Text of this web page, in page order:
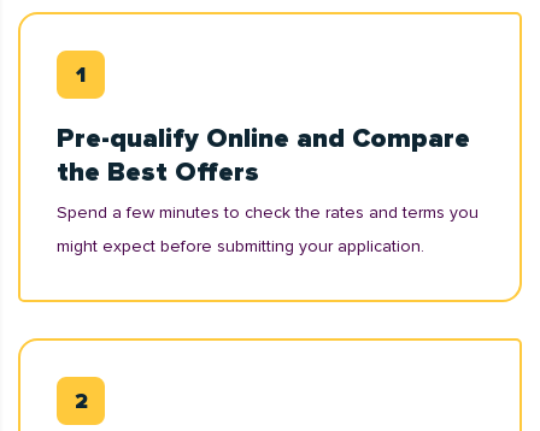
Pre-qualify Online and Compare
the Best Offers
Spend a few minutes to check the rates and terms you
might expect before submitting your application.